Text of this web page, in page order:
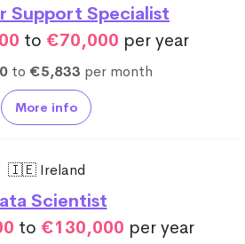
Support Specialist
to €70,000 per year
to €5,833 per month
More info
🇮🇪 Ireland
Scientist
to €130,000 per year